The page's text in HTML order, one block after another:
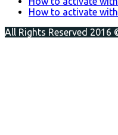
How to activate with
All Rights Reserved 2016